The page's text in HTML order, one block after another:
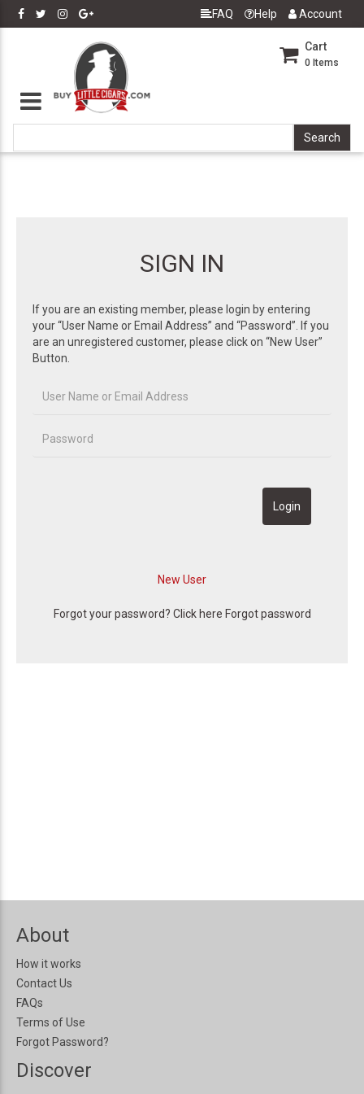
FAQ Help Account
Cart
0 Items
SIGN IN
If you are an existing member, please login by entering
your “User Name or Email Address” and “Password”. If you
are an unregistered customer, please click on “New User”
Button.
Forgot your password? Click here Forgot password
About
How it works
Contact Us
FAQs
Terms of Use
Forgot Password?
Discover